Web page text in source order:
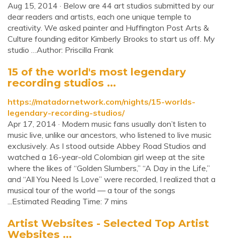
Aug 15, 2014 · Below are 44 art studios submitted by our
dear readers and artists, each one unique temple to
creativity. We asked painter and Huffington Post Arts &
Culture founding editor Kimberly Brooks to start us off. My
studio …Author: Priscilla Frank
15 of the world's most legendary
recording studios ...
https://matadornetwork.com/nights/15-worlds-
legendary-recording-studios/
Apr 17, 2014 · Modern music fans usually don’t listen to
music live, unlike our ancestors, who listened to live music
exclusively. As I stood outside Abbey Road Studios and
watched a 16-year-old Colombian girl weep at the site
where the likes of “Golden Slumbers,” “A Day in the Life,”
and “All You Need Is Love” were recorded, I realized that a
musical tour of the world — a tour of the songs
...Estimated Reading Time: 7 mins
Artist Websites - Selected Top Artist
Websites ...